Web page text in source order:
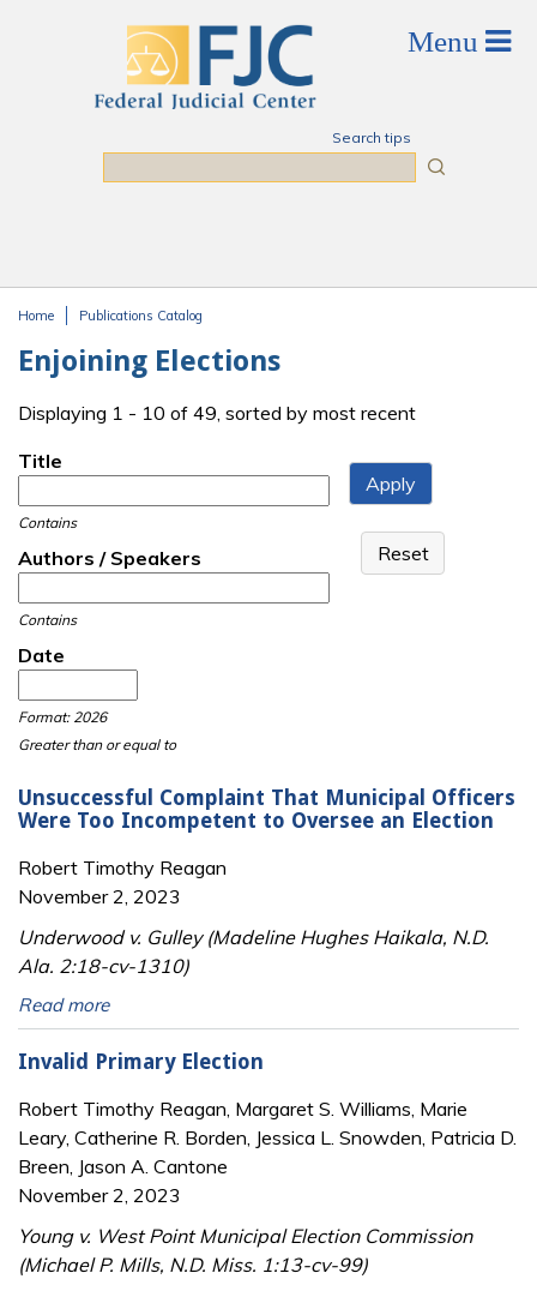
Search tips
Home Publications Catalog
Enjoining Elections
Displaying 1 - 10 of 49, sorted by most recent
Title
Contains
Authors / Speakers
Contains
Date
Format: 2026
Greater than or equal to
Unsuccessful Complaint That Municipal Officers
Were Too Incompetent to Oversee an Election
Robert Timothy Reagan
November 2, 2023
Underwood v. Gulley (Madeline Hughes Haikala, N.D.
Ala. 2:18-cv-1310)
Read more
Invalid Primary Election
Robert Timothy Reagan, Margaret S. Williams, Marie
Leary, Catherine R. Borden, Jessica L. Snowden, Patricia D.
Breen, Jason A. Cantone
November 2, 2023
Young v. West Point Municipal Election Commission
(Michael P. Mills, N.D. Miss. 1:13-cv-99)